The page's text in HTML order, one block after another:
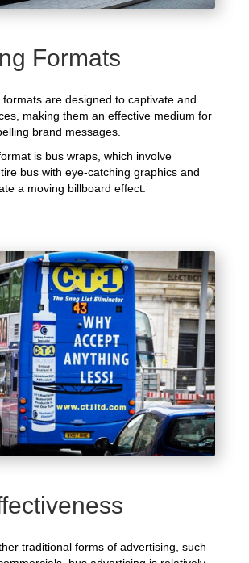
Formats
formats are designed to captivate and
making them an effective medium for
brand messages.
is bus wraps, which involve
bus with eye-catching graphics and
a moving billboard effect.
traditional forms of advertising, such